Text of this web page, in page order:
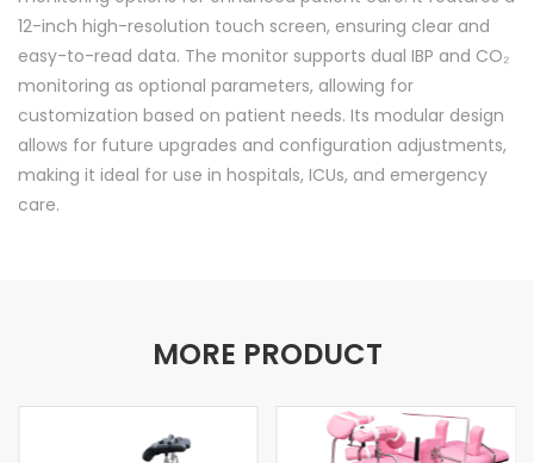
12-inch high-resolution touch screen, ensuring clear and
easy-to-read data. The monitor supports dual IBP and CO₂
monitoring as optional parameters, allowing for
customization based on patient needs. Its modular design
allows for future upgrades and configuration adjustments,
making it ideal for use in hospitals, ICUs, and emergency
care.
MORE PRODUCT